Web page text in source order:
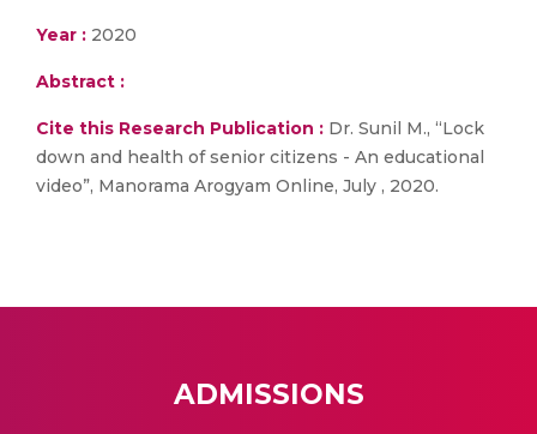
Year : 2020
Abstract :
Cite this Research Publication : Dr. Sunil M., “Lock
down and health of senior citizens - An educational
video”, Manorama Arogyam Online, July , 2020.
ADMISSIONS